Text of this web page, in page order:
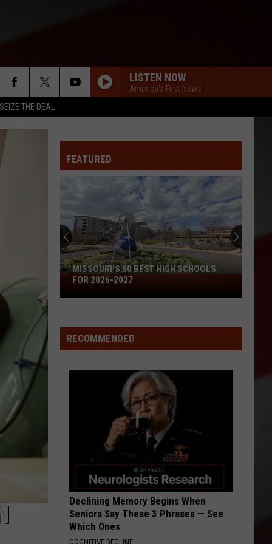
SEIZE THE DEAL
LISTEN NOW
America's First News
FEATURED
Missouri
Quake
Under
Mississippi
River
JustMISSOURI QUAKE UNDER
50 BEST HIGH SCHOOLS
RECOMMENDED
Declining Memory Begins When
Seniors Say These 3 Phrases — See
Which Ones
COGNITIVE DECLINE